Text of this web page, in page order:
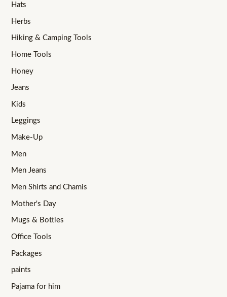
Hats
Herbs
Hiking & Camping Tools
Home Tools
Honey
Jeans
Kids
Leggings
Make-Up
Men
Men Jeans
Men Shirts and Chamis
Mother's Day
Mugs & Bottles
Office Tools
Packages
paints
Pajama for him